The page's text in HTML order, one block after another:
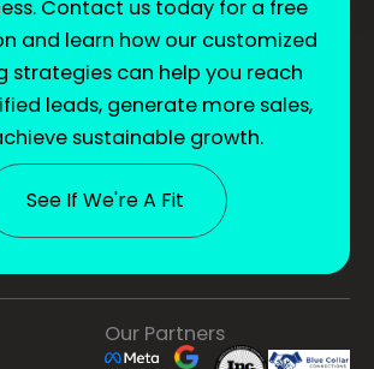
Contact us today for a free
and learn how our customized
strategies can help you reach
leads, generate more sales,
sustainable growth.
See If We're A Fit
Our Partners